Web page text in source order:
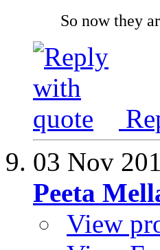
So now they
03 Nov
Peeta
View